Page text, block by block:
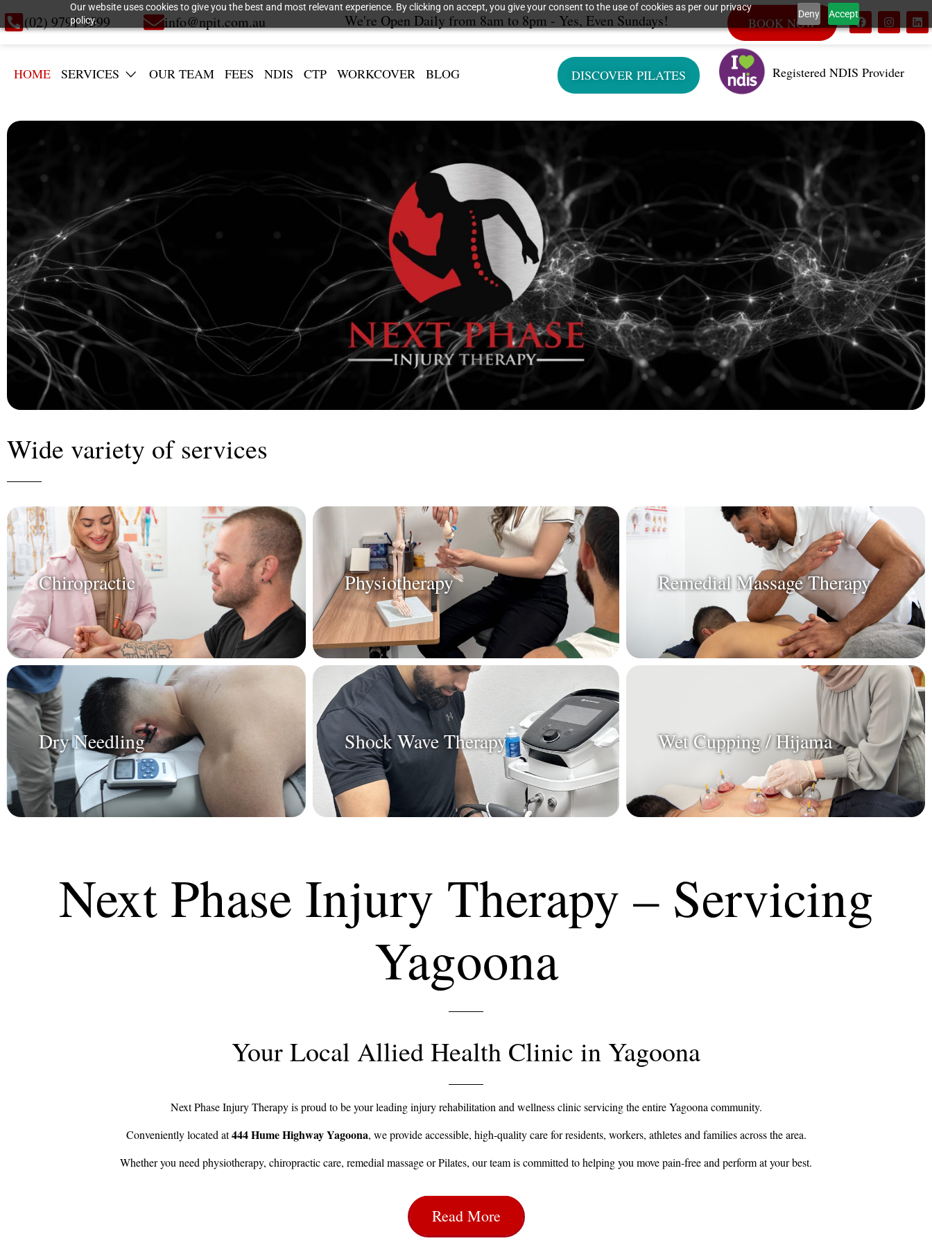
Our website uses cookies to give you the best and most relevant experience. By clicking on accept, you give your consent to the use of cookies as per our privacy
policy.
Deny Accept
(02) 9791 9599 info@npit.com.au We're Open Daily from 8am to 8pm - Yes, Even Sundays! BOOK NOW
HOME SERVICES OUR TEAM FEES NDIS CTP WORKCOVER BLOG DISCOVER PILATES Registered NDIS Provider
Wide variety of services
Chiropractic Physiotherapy Remedial Massage Therapy
Dry Needling Shock Wave Therapy Wet Cupping / Hijama
Next Phase Injury Therapy – Servicing
Yagoona
Your Local Allied Health Clinic in Yagoona
Next Phase Injury Therapy is proud to be your leading injury rehabilitation and wellness clinic servicing the entire Yagoona community.
Conveniently located at444 Hume Highway Yagoona, we provide accessible, high-quality care for residents, workers, athletes and families across the area.
Whether you need physiotherapy, chiropractic care, remedial massage or Pilates, our team is committed to helping you move pain-free and perform at your best.
Read More